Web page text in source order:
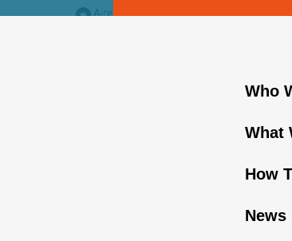
Who
What
How
News